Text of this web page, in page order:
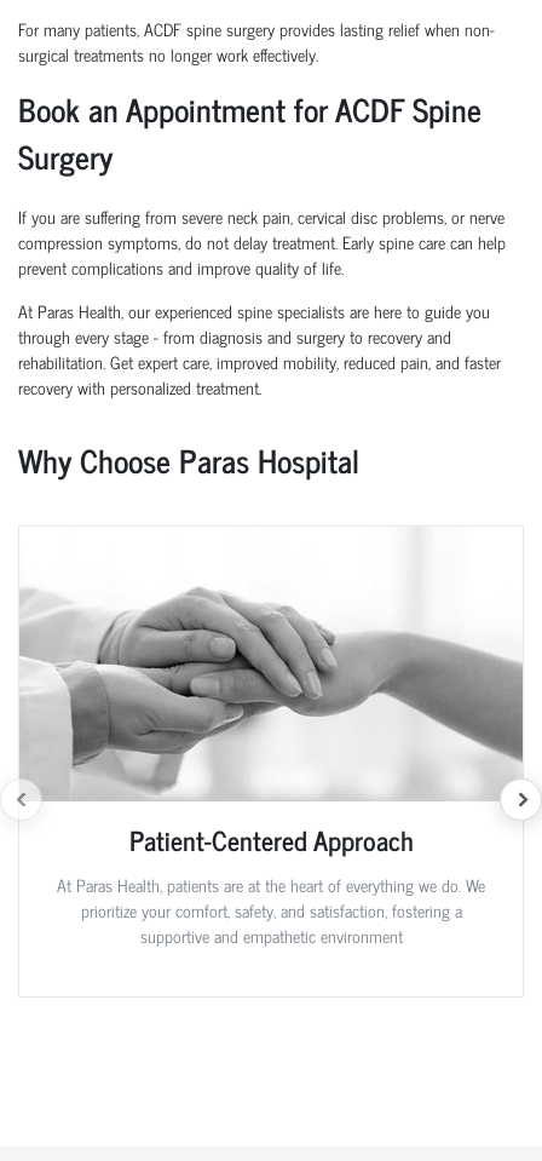
For many patients, ACDF spine surgery provides lasting relief when non-
surgical treatments no longer work effectively.
Book an Appointment for ACDF Spine
Surgery
If you are suffering from severe neck pain, cervical disc problems, or nerve
compression symptoms, do not delay treatment. Early spine care can help
prevent complications and improve quality of life.
At Paras Health, our experienced spine specialists are here to guide you
through every stage - from diagnosis and surgery to recovery and
rehabilitation. Get expert care, improved mobility, reduced pain, and faster
recovery with personalized treatment.
Why Choose Paras Hospital
Patient-Centered Approach
At Paras Health, patients are at the heart of everything we do. We
prioritize your comfort, safety, and satisfaction, fostering a
supportive and empathetic environment